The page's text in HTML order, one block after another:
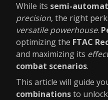
While its semi-
precision, the right
versatile powerhouse.
optimizing the FTAC
and maximizing its
combat scenarios.
This article will guide
combinationsto